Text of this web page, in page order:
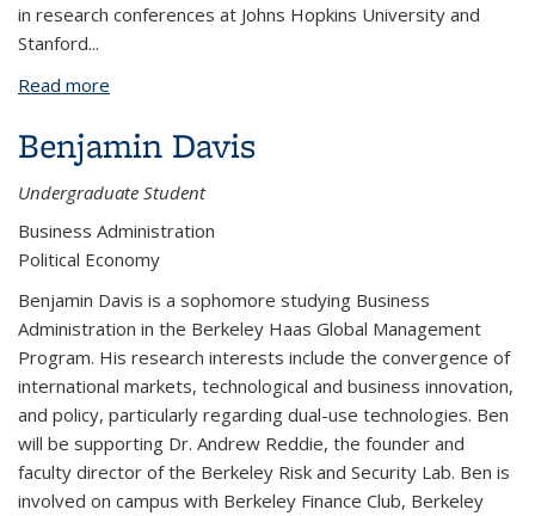
in research conferences at Johns Hopkins University and
Stanford...
Read more
Benjamin Davis
Undergraduate Student
Business Administration
Political Economy
Benjamin Davis is a sophomore studying Business
Administration in the Berkeley Haas Global Management
Program. His research interests include the convergence of
international markets, technological and business innovation,
and policy, particularly regarding dual-use technologies. Ben
will be supporting Dr. Andrew Reddie, the founder and
faculty director of the Berkeley Risk and Security Lab. Ben is
involved on campus with Berkeley Finance Club, Berkeley